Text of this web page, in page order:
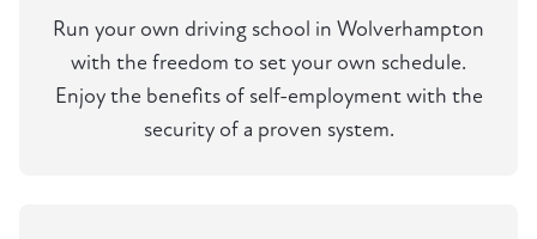
Run your own driving school in Wolverhampton
with the freedom to set your own schedule.
Enjoy the benefits of self-employment with the
security of a proven system.